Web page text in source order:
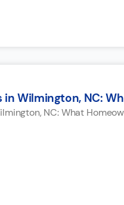
in Wilmington, NC:
NC: What